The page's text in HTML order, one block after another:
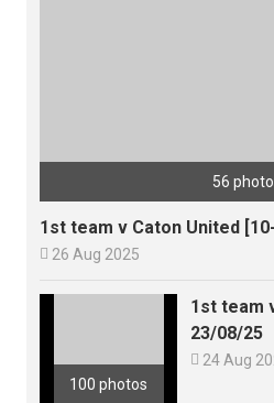
56
1st team v Caton United
 26 Aug 2025
100 photos
1st team
23/08/25
 24 Aug